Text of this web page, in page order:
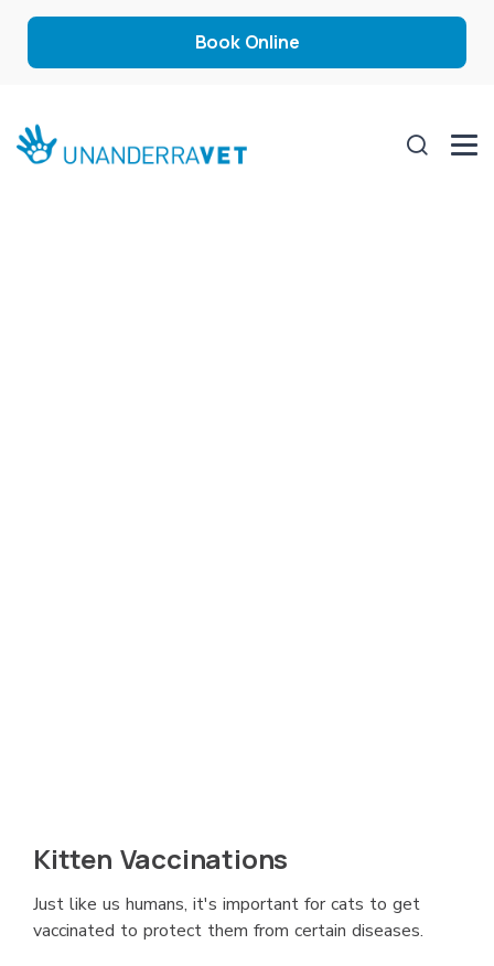
Book Online
Kitten Vaccinations
Just like us humans, it's important for cats to get
vaccinated to protect them from certain diseases.